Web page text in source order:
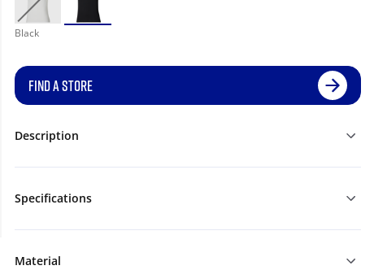
Black
FIND A STORE
Description
Specifications
Material